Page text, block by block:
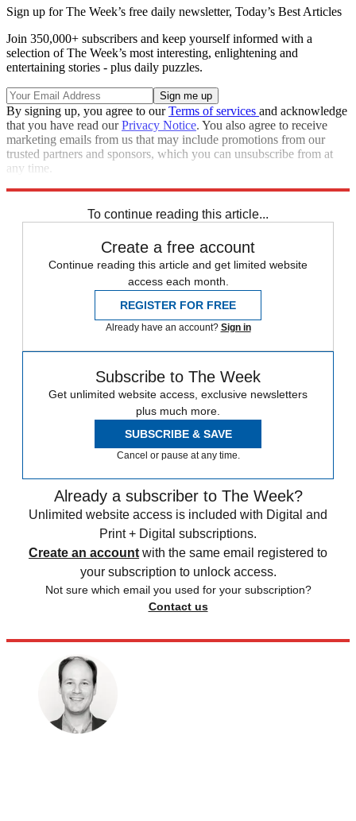
Sign up for The Week’s free daily newsletter, Today’s Best Articles
Join 350,000+ subscribers and keep yourself informed with a
selection of The Week’s most interesting, enlightening and
entertaining stories - plus daily puzzles.
By signing up, you agree to ourTerms of services and acknowledge
that you have read ourPrivacy Notice. You also agree to receive
marketing emails from us that may include promotions from our
trusted partners and sponsors, which you can unsubscribe from at
any time.
To continue reading this article...
Create a free account
Continue reading this article and get limited website
access each month.
REGISTER FOR FREE
Already have an account? Sign in
Subscribe to The Week
Get unlimited website access, exclusive newsletters
plus much more.
SUBSCRIBE & SAVE
Cancel or pause at any time.
Already a subscriber to The Week?
Unlimited website access is included with Digital and
Print + Digital subscriptions.
Create an account with the same email registered to
your subscription to unlock access.
Not sure which email you used for your subscription?
Contact us